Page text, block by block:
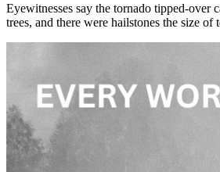
Eyewitnesses say the tornado tipped-over
trees, and there were hailstones the size